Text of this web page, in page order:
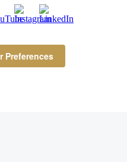
Preferences